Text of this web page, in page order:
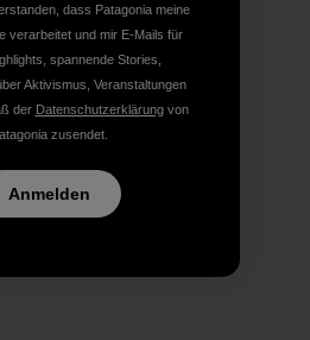
dass Patagonia meine
verarbeitet und mir E-Mails für
spannende Stories,
Aktivismus, Veranstaltungen
der Datenschutzerklärungvon
zusendet.
Anmelden